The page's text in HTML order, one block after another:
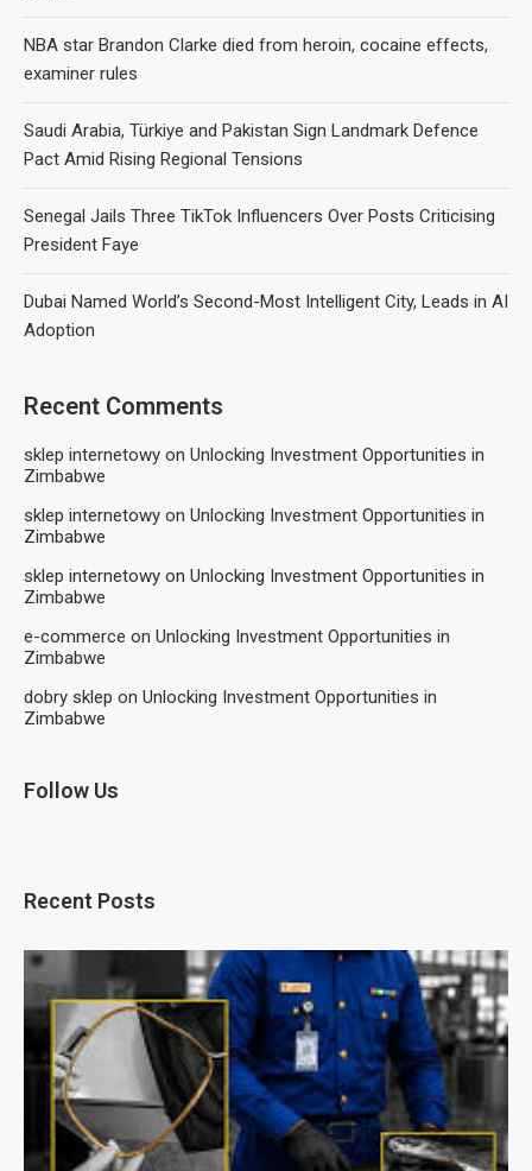
NBA star Brandon Clarke died from heroin, cocaine effects,
examiner rules
Saudi Arabia, Türkiye and Pakistan Sign Landmark Defence
Pact Amid Rising Regional Tensions
Senegal Jails Three TikTok Influencers Over Posts Criticising
President Faye
Dubai Named World’s Second-Most Intelligent City, Leads in AI
Adoption
Recent Comments
sklep internetowy on Unlocking Investment Opportunities in
Zimbabwe
sklep internetowy on Unlocking Investment Opportunities in
Zimbabwe
sklep internetowy on Unlocking Investment Opportunities in
Zimbabwe
e-commerce on Unlocking Investment Opportunities in
Zimbabwe
dobry sklep on Unlocking Investment Opportunities in
Zimbabwe
Follow Us
Recent Posts